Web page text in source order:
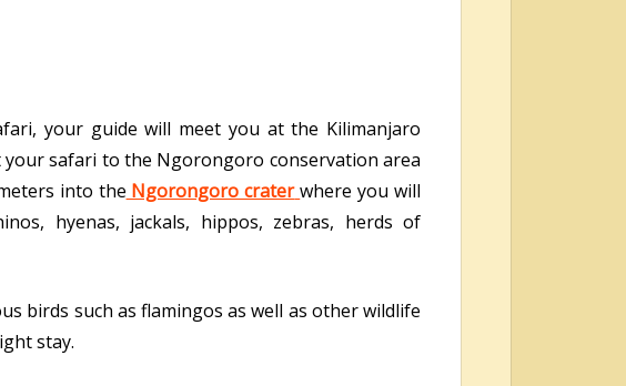
your guide will meet you at the Kilimanjaro
safari to the Ngorongoro conservation area
into the Ngorongoro crater where you will
hyenas, jackals, hippos, zebras, herds of
birds such as flamingos as well as other wildlife
stay.